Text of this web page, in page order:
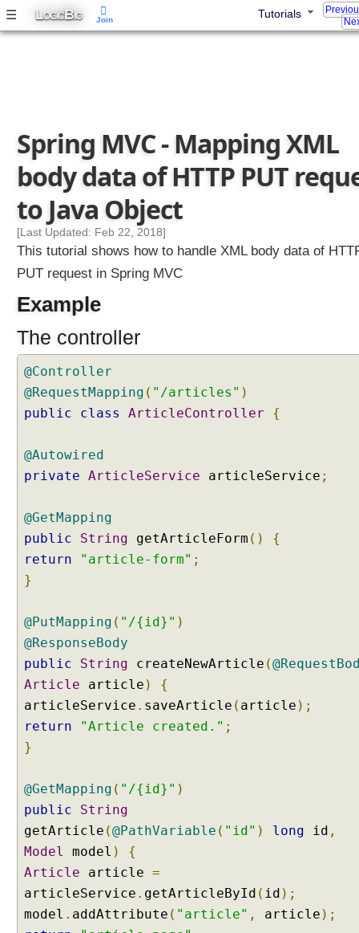
☰ LOGICBIG Tutorials
Spring MVC - Mapping XML
body data of HTTP PUT
to Java Object
[Last Updated: Feb 22, 2018]
This tutorial shows how to handle XML body data of
PUT request in Spring MVC
Example
The controller
@Controller
@RequestMapping ( "/articles" )
public
class ArticleController {
@Autowired
private ArticleService articleService ;
@GetMapping
public
String getArticleForm ()
{
return
"article-form" ;
}
@PutMapping ( "/{id}" )
@ResponseBody
public
String createNewArticle (
Article article )
{
articleService . saveArticle ( article );
return
"Article created." ;
}
@GetMapping ( "/{id}" )
public
String
getArticle (@PathVariable ( "id" ) long id ,
Model
model )
{
Article article =
articleService . getArticleById ( id );
model . addAttribute ( "article" , article );
Join